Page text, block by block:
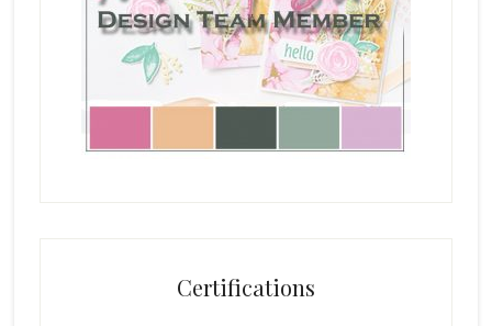
Certifications